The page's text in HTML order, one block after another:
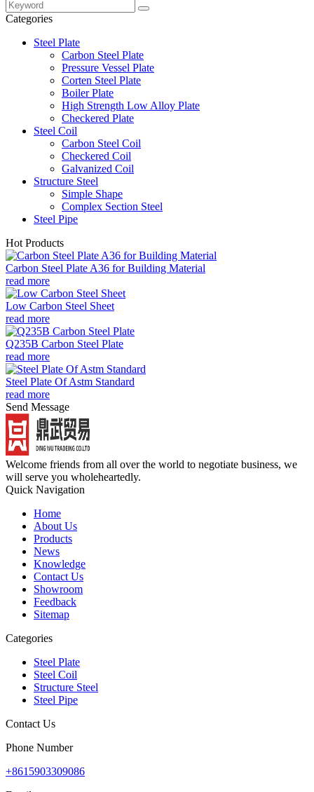
Categories
Steel Plate
Carbon Steel Plate
Pressure Vessel Plate
Corten Steel Plate
Boiler Plate
High Strength Low Alloy Plate
Checkered Plate
Steel Coil
Carbon Steel Coil
Checkered Coil
Galvanized Coil
Structure Steel
Simple Shape
Complex Section Steel
Steel Pipe
Hot Products
Carbon Steel Plate A36 for Building Material
read more
Low Carbon Steel Sheet
read more
Q235B Carbon Steel Plate
read more
Steel Plate Of Astm Standard
read more
Send Message
Welcome friends from all over the world to negotiate business, we
will serve you wholeheartedly.
Quick Navigation
Home
About Us
Products
News
Knowledge
Contact Us
Showroom
Feedback
Sitemap
Categories
Steel Plate
Steel Coil
Structure Steel
Steel Pipe
Contact Us
Phone Number
+8615903309086